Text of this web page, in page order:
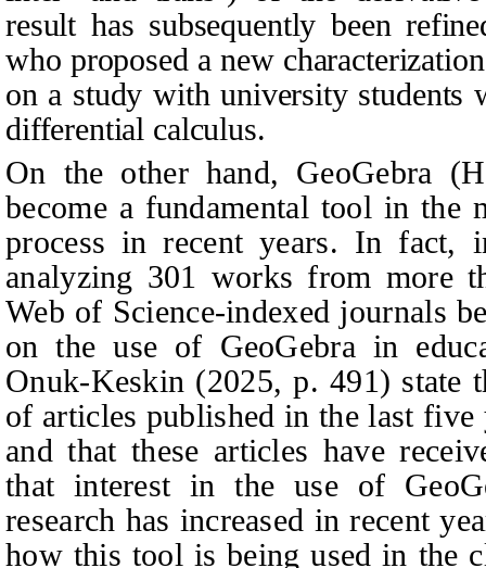
result has subsequently been
who proposed a new
on a study with university students
differential calculus.
On the other hand, GeoGebra
become a fundamental tool in the
process in recent years. In fact,
analyzing 301 works from more
Web of Science-indexed journals
on the use of GeoGebra in
Onuk-Keskin (2025, p. 491) state
of articles published in the last five
and that these articles have
that interest in the use of
research has increased in recent
how this tool is being used in the